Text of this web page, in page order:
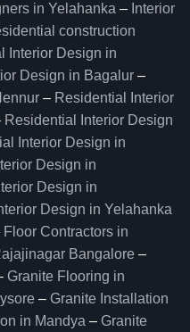
in Yelahanka – Interior
construction
Interior Design in
Design in Bagalur –
– Residential Interior
Residential Interior Design
Interior Design in
Design in
Design in
Design in Yelahanka
Floor Contractors in
Bangalore –
Granite Flooring in
– Granite Installation
in Mandya – Granite